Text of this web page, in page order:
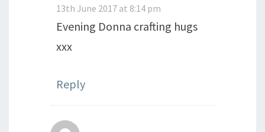
13th June 2017 at 8:14 pm
Evening Donna crafting hugs
xxx
Reply